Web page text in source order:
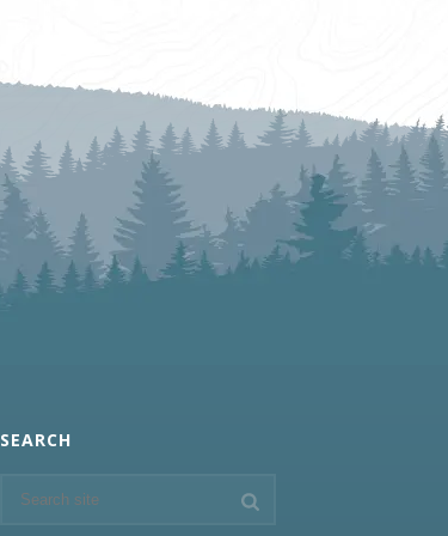
SEARCH